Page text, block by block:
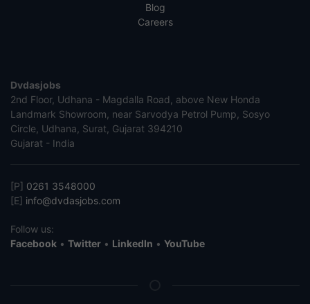
Blog
Careers
Dvdasjobs
2nd Floor, Udhana - Magdalla Road, above New Honda
Landmark Showroom, near Sarvodya Petrol Pump, Sosyo
Circle, Udhana, Surat, Gujarat 394210
Gujarat - India
[P] 0261 3548000
[E] info@dvdasjobs.com
Follow us:
Facebook • Twitter • LinkedIn • YouTube